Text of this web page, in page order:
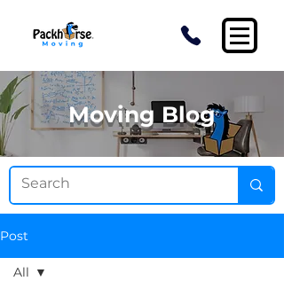
Moving Blog
Post
All